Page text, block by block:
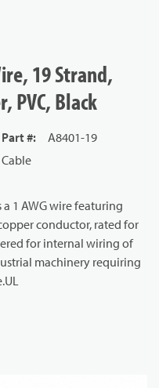
19 Strand,
PVC, Black
#:
A8401-19
1 AWG wire featuring
conductor, rated for
for internal wiring of
machinery requiring